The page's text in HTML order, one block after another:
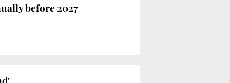
before 2027